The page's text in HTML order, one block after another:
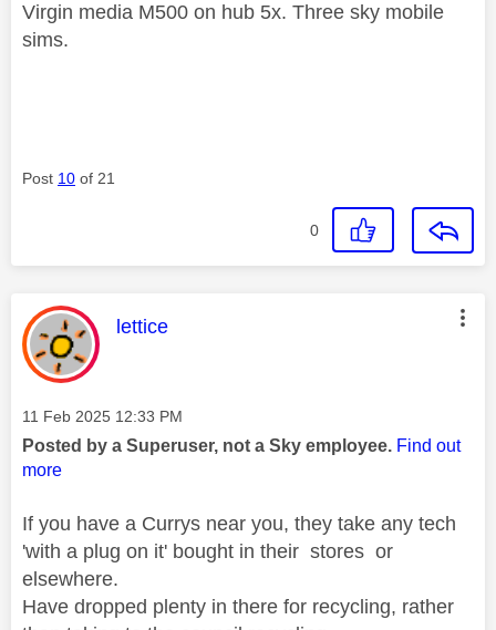
Virgin media M500 on hub 5x. Three sky mobile
sims.
Post 10 of 21
0
This message was authored by:
lettice
Message posted on
‎11 Feb 2025 12:33 PM
Posted by a Superuser, not a Sky employee. Find out
more
If you have a Currys near you, they take any tech
'with a plug on it' bought in their stores or
elsewhere.
Have dropped plenty in there for recycling, rather